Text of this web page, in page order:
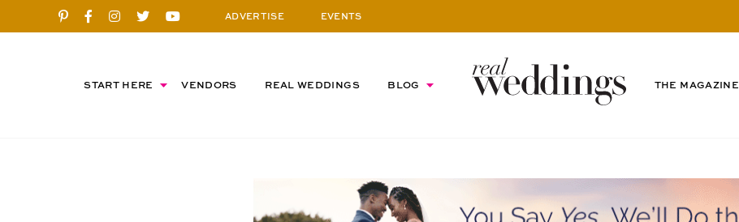
ADVERTISE EVENTS
START HERE VENDORS REAL WEDDINGS BLOG THE MAGAZINE